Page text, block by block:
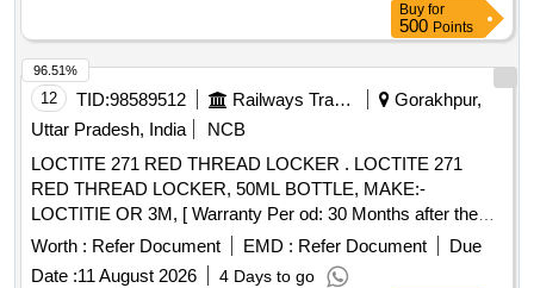
Buy for
500 Points
12 TID:98589512 Railways Transport Services
Gorakhpur,
Uttar Pradesh, India
NCB
LOCTITE 271 RED THREAD LOCKER . LOCTITE 271
RED THREAD LOCKER, 50ML BOTTLE, MAKE:-
LOCTITIE OR 3M, [ Warranty Per od: 30 Months after the
date of delivery ] ]
Worth : Refer Document EMD : Refer Document
Due
Date :11 August 2026 4 Days to go
96.51%